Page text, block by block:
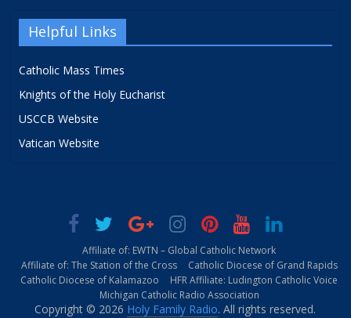
Helpful Links
Catholic Mass Times
Knights of the Holy Eucharist
USCCB Website
Vatican Website
Affiliate of: EWTN – Global Catholic Network
Affiliate of: The Station of the Cross
Catholic Diocese of Grand Rapids
Catholic Diocese of Kalamazoo
HFR Affiliate: Ludington Catholic Voice
Michigan Catholic Radio Association
Copyright © 2026 Holy Family Radio. All rights reserved.